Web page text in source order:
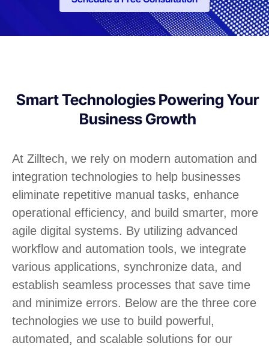
Smart Technologies Powering Your
Business Growth
At Zilltech, we rely on modern automation and
integration technologies to help businesses
eliminate repetitive manual tasks, enhance
operational efficiency, and build smarter, more
agile digital systems. By utilizing advanced
workflow and automation tools, we integrate
various applications, synchronize data, and
establish seamless processes that save time
and minimize errors. Below are the three core
technologies we use to build powerful,
automated, and scalable solutions for our